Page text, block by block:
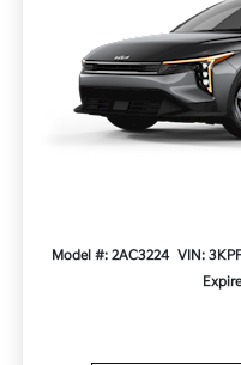
Model #: 2AC3224 VIN: